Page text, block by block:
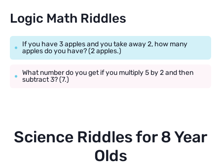
Logic Math Riddles
If you have 3 apples and you take away 2, how many
apples do you have? (2 apples.)
What number do you get if you multiply 5 by 2 and then
subtract 3? (7.)
Science Riddles for 8 Year
Olds